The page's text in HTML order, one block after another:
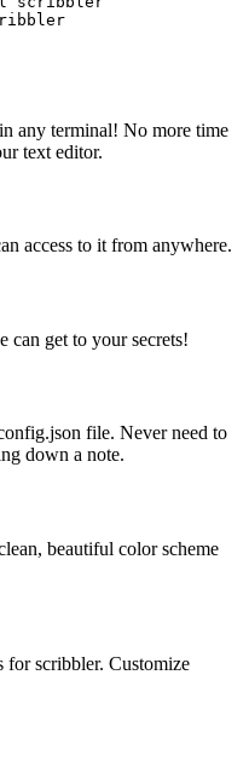
any terminal! No more time
text editor.
access to it from anywhere.
can get to your secrets!
file. Never need to
down a note.
beautiful color scheme
for scribbler. Customize